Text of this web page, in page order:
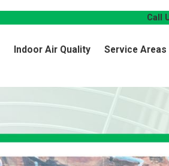
Call
Indoor Air Quality Service Areas